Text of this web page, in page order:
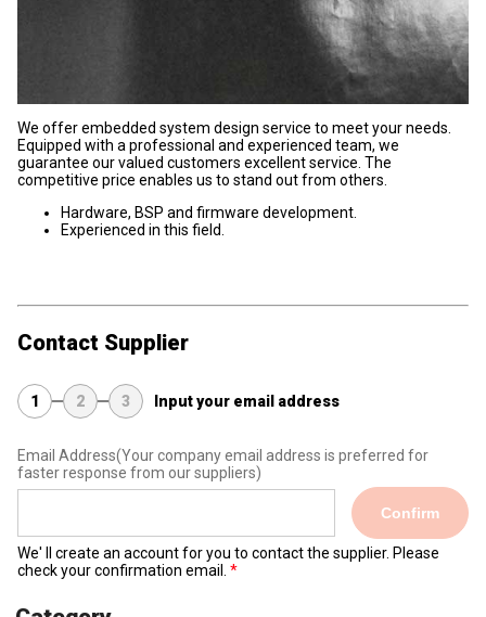
We offer embedded system design service to meet your needs.
Equipped with a professional and experienced team, we
guarantee our valued customers excellent service. The
competitive price enables us to stand out from others.
Hardware, BSP and firmware development.
Experienced in this field.
Contact Supplier
1 2 3 Input your email address
Email Address(Your company email address is preferred for
faster response from our suppliers)
Confirm
We' ll create an account for you to contact the supplier. Please
check your confirmation email.